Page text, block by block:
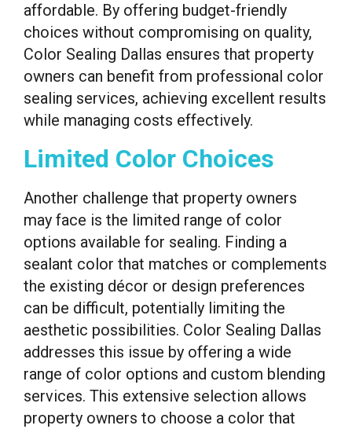
affordable. By offering budget-friendly
choices without compromising on quality,
Color Sealing Dallas ensures that property
owners can benefit from professional color
sealing services, achieving excellent results
while managing costs effectively.
Limited Color Choices
Another challenge that property owners
may face is the limited range of color
options available for sealing. Finding a
sealant color that matches or complements
the existing décor or design preferences
can be difficult, potentially limiting the
aesthetic possibilities. Color Sealing Dallas
addresses this issue by offering a wide
range of color options and custom blending
services. This extensive selection allows
property owners to choose a color that